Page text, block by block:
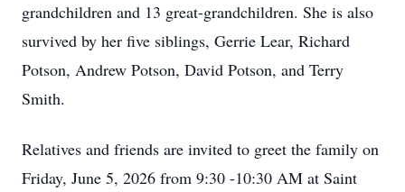
grandchildren and 13 great-grandchildren. She is also
survived by her five siblings, Gerrie Lear, Richard
Potson, Andrew Potson, David Potson, and Terry
Smith.
Relatives and friends are invited to greet the family on
Friday, June 5, 2026 from 9:30 -10:30 AM at Saint